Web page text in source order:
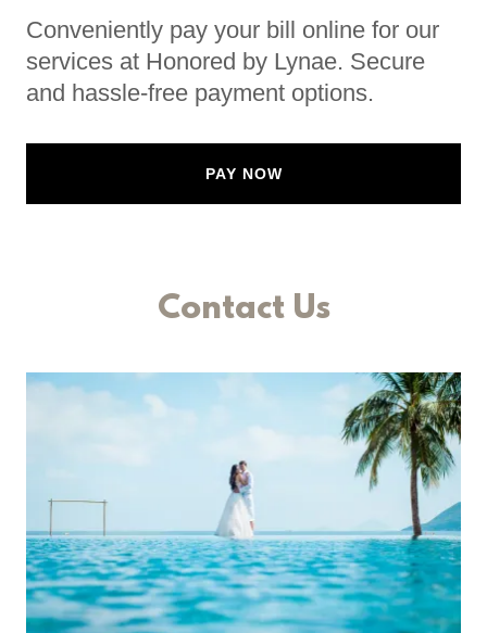
Conveniently pay your bill online for our
services at Honored by Lynae. Secure
and hassle-free payment options.
PAY NOW
Contact Us